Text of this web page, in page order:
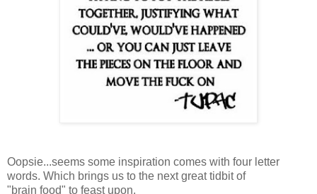
Oopsie...seems some inspiration comes with four letter
words. Which brings us to the next great tidbit of
"brain food" to feast upon.